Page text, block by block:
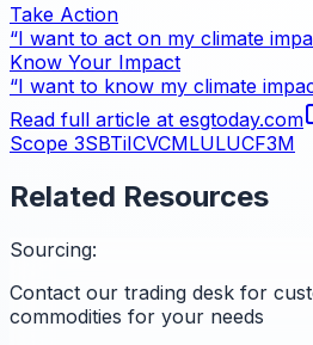
Take Action
“I want to act on my climate
Know Your Impact
“I want to know my climate
Read full article at esgtoday.com
Scope 3SBTiICVCMLULUCF3M
Related Resources
Sourcing:
Contact our trading desk for
commodities for your needs